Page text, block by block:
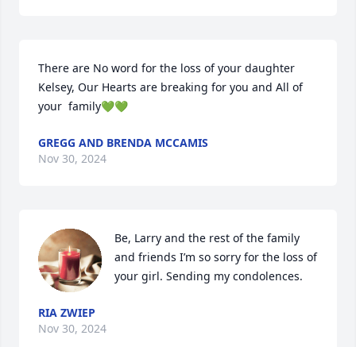
There are No word for the loss of your daughter
Kelsey, Our Hearts are breaking for you and All of
your  family💚💚
GREGG AND BRENDA MCCAMIS
Nov 30, 2024
Be, Larry and the rest of the family
and friends I’m so sorry for the loss of
your girl. Sending my condolences.
RIA ZWIEP
Nov 30, 2024